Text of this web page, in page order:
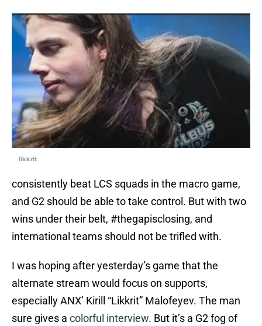
likkrit
consistently beat LCS squads in the macro game,
and G2 should be able to take control. But with two
wins under their belt, #thegapisclosing, and
international teams should not be trifled with.
I was hoping after yesterday’s game that the
alternate stream would focus on supports,
especially ANX’ Kirill “Likkrit” Malofeyev. The man
sure gives a colorful interview. But it’s a G2 fog of